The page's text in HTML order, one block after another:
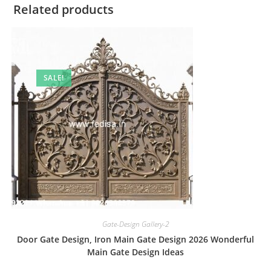
Related products
SALE!
Gate-Design Gallery-2
Door Gate Design, Iron Main Gate Design 2026 Wonderful
Main Gate Design Ideas